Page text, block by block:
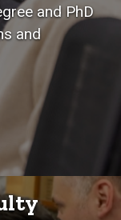
and PhD
and